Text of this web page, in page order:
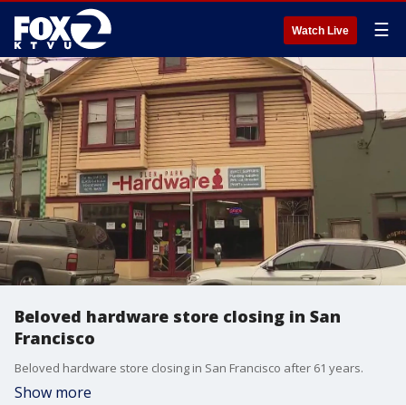
Watch Live ☰
Beloved hardware store closing in San
Francisco
Beloved hardware store closing in San Francisco after 61 years.
Show more